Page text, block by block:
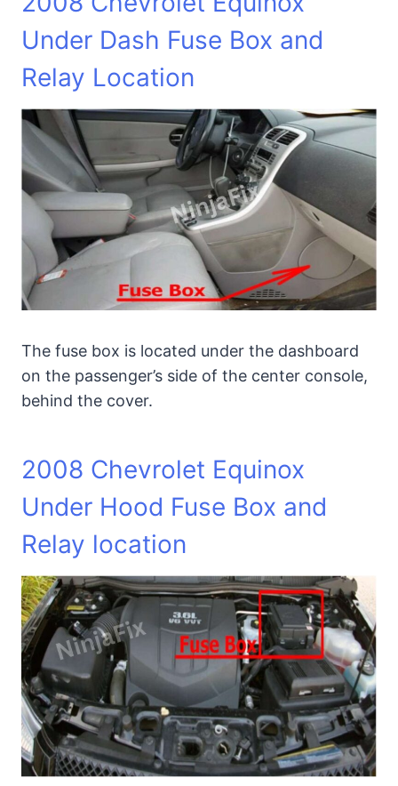
Under Dash Fuse Box and
Relay Location
The fuse box is located under the dashboard
on the passenger’s side of the center console,
behind the cover.
2008 Chevrolet Equinox
Under Hood Fuse Box and
Relay location